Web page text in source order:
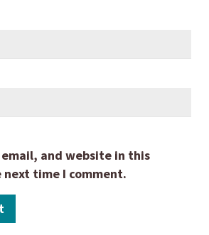
email, and website in this
time I comment.